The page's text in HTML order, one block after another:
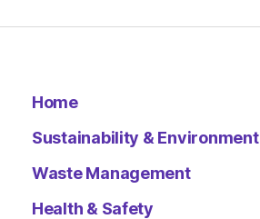
Home
Sustainability & Environment
Waste Management
Health & Safety